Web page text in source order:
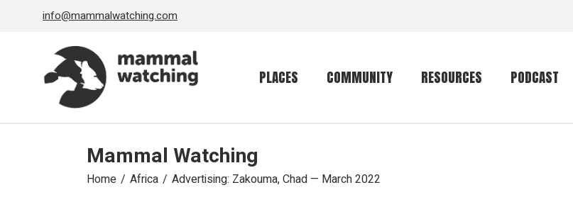
info@mammalwatching.com
PLACES COMMUNITY
Community forum
RESOURCES PODCAST
Mammal Watching
Home Africa Advertising: Zakouma, Chad — March 2022